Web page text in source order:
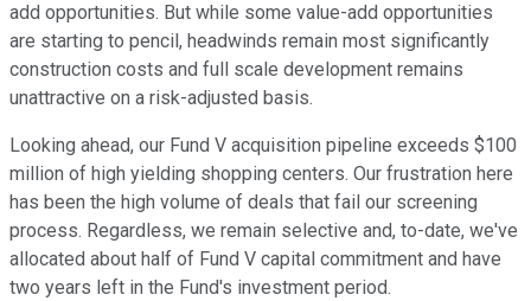
add opportunities. But while some value-add opportunities
are starting to pencil, headwinds remain most significantly
construction costs and full scale development remains
unattractive on a risk-adjusted basis.
Looking ahead, our Fund V acquisition pipeline exceeds $100
million of high yielding shopping centers. Our frustration here
has been the high volume of deals that fail our screening
process. Regardless, we remain selective and, to-date, we've
allocated about half of Fund V capital commitment and have
two years left in the Fund's investment period.